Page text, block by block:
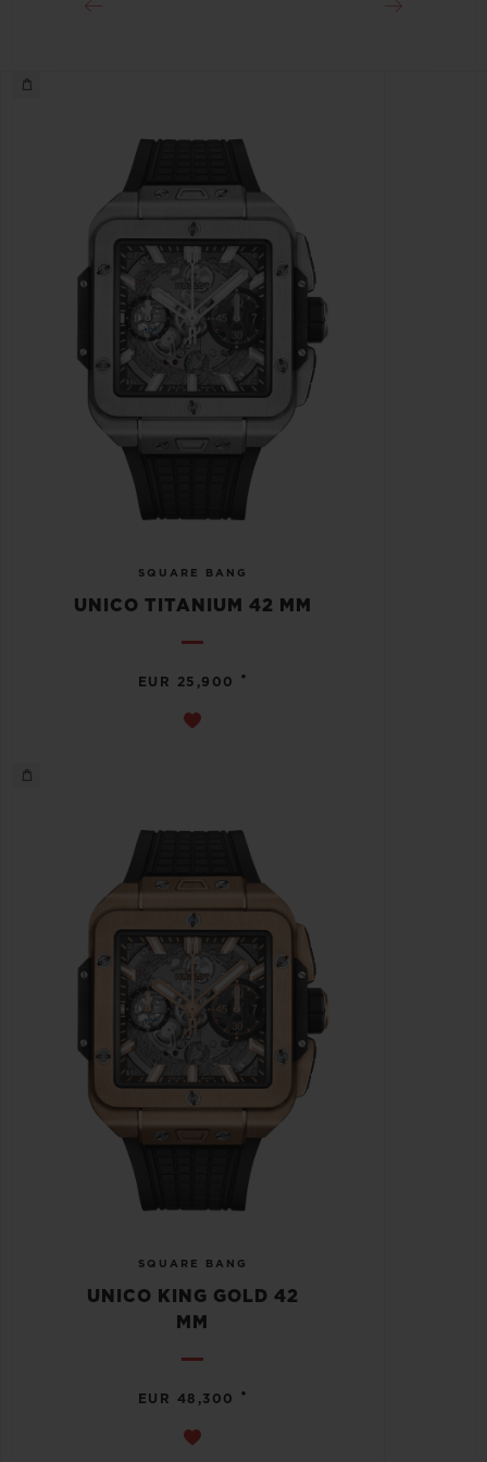
SQUARE BANG
UNICO TITANIUM 42 MM
EUR 25,900 •
SQUARE BANG
UNICO KING GOLD 42
MM
EUR 48,300 •